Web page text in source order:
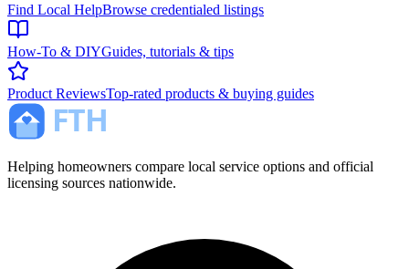
Find Local HelpBrowse credentialed listings
How-To & DIYGuides, tutorials & tips
Product ReviewsTop-rated products & buying guides
Helping homeowners compare local service options and official
licensing sources nationwide.